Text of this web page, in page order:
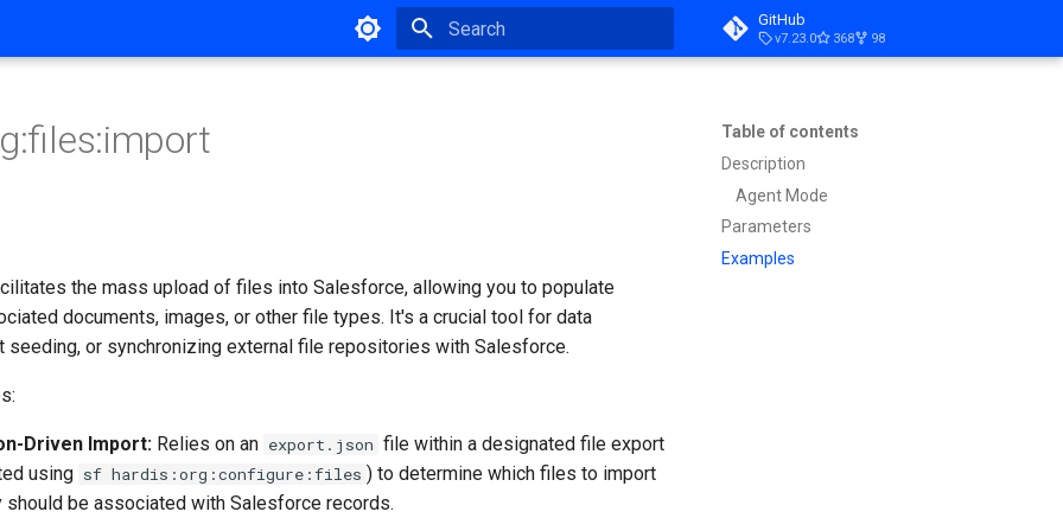
GitHub
v7.23.0 368 98
Table of contents
Description
Agent Mode
Parameters
Examples
the mass upload of files into Salesforce, allowing you to populate
documents, images, or other file types. It's a crucial tool for data
seeding, or synchronizing external file repositories with Salesforce.
Driven Import: Relies on an export.json file within a designated file export
using sf hardis:org:configure:files ) to determine which files to import
should be associated with Salesforce records.